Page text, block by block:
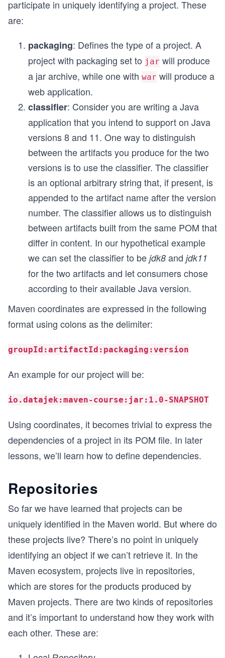
participate in uniquely identifying a project. These
are:
packaging: Defines the type of a project. A
project with packaging set to jar will produce
a jar archive, while one with war will produce a
web application.
classifier: Consider you are writing a Java
application that you intend to support on Java
versions 8 and 11. One way to distinguish
between the artifacts you produce for the two
versions is to use the classifier. The classifier
is an optional arbitrary string that, if present, is
appended to the artifact name after the version
number. The classifier allows us to distinguish
between artifacts built from the same POM that
differ in content. In our hypothetical example
we can set the classifier to be jdk8 and jdk11
for the two artifacts and let consumers chose
according to their available Java version.
Maven coordinates are expressed in the following
format using colons as the delimiter:
groupId:artifactId:packaging:version
An example for our project will be:
io.datajek:maven-course:jar:1.0-SNAPSHOT
Using coordinates, it becomes trivial to express the
dependencies of a project in its POM file. In later
lessons, we’ll learn how to define dependencies.
Repositories
So far we have learned that projects can be
uniquely identified in the Maven world. But where do
these projects live? There’s no point in uniquely
identifying an object if we can’t retrieve it. In the
Maven ecosystem, projects live in repositories,
which are stores for the products produced by
Maven projects. There are two kinds of repositories
and it’s important to understand how they work with
each other. These are: